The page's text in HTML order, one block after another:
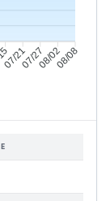
07/2107/2708/0208/08